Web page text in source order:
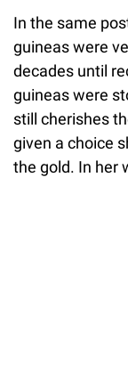
In the same
guineas were
decades until
guineas were
still cherishes
given a choice
the gold. In her